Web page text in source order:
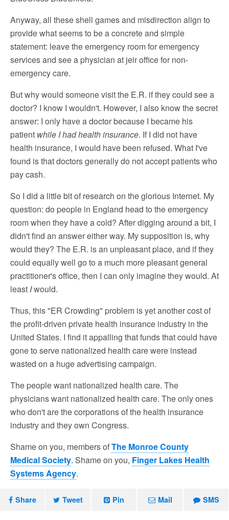
Anyway, all these shell games and misdirection align to
provide what seems to be a concrete and simple
statement: leave the emergency room for emergency
services and see a physician at jeir office for non-
emergency care.
But why would someone visit the E.R. if they could see a
doctor? I know I wouldn't. However, I also know the secret
answer: I only have a doctor because I became his
patient while I had health insurance. If I did not have
health insurance, I would have been refused. What I've
found is that doctors generally do not accept patients who
pay cash.
So I did a little bit of research on the glorious Internet. My
question: do people in England head to the emergency
room when they have a cold? After digging around a bit, I
didn't find an answer either way. My supposition is, why
would they? The E.R. is an unpleasant place, and if they
could equally well go to a much more pleasant general
practitioner's office, then I can only imagine they would. At
least Iwould.
Thus, this "ER Crowding" problem is yet another cost of
the profit-driven private health insurance industry in the
United States. I find it appalling that funds that could have
gone to serve nationalized health care were instead
wasted on a huge advertising campaign.
The people want nationalized health care. The
physicians want nationalized health care. The only ones
who don't are the corporations of the health insurance
industry and they own Congress.
Shame on you, members ofThe Monroe County
Medical Society. Shame on you, Finger Lakes Health
Systems Agency.
Share Tweet Pin Mail SMS